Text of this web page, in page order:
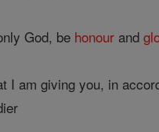
God, be honour and
am giving you, in